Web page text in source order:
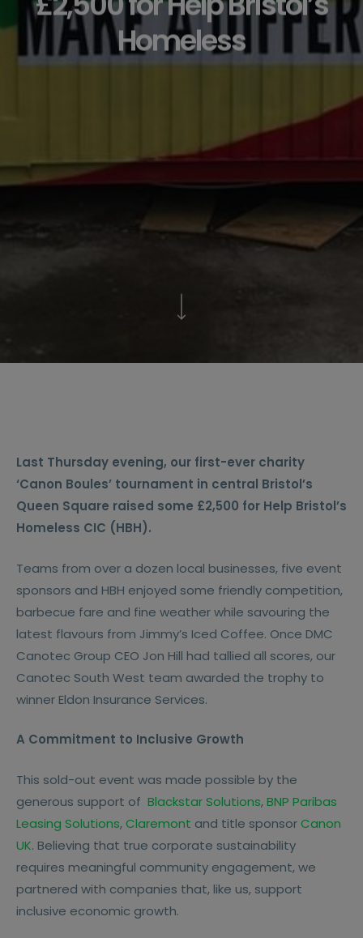
Homeless
Last Thursday evening, our first-ever charity
‘Canon Boules’ tournament in central Bristol’s
Queen Square raised some £2,500 for Help Bristol’s
Homeless CIC (HBH).
Teams from over a dozen local businesses, five event
sponsors and HBH enjoyed some friendly competition,
barbecue fare and fine weather while savouring the
latest flavours from Jimmy’s Iced Coffee. Once DMC
Canotec Group CEO Jon Hill had tallied all scores, our
Canotec South West team awarded the trophy to
winner Eldon Insurance Services.
A Commitment to Inclusive Growth
This sold-out event was made possible by the
generous support of Blackstar Solutions,BNP Paribas
Leasing Solutions,Claremont and title sponsorCanon
UK. Believing that true corporate sustainability
requires meaningful community engagement, we
partnered with companies that, like us, support
inclusive economic growth.